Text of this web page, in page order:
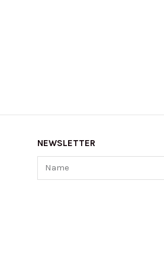
NEWSLETTER
Name